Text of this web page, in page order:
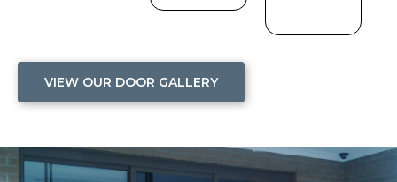
VIEW OUR DOOR GALLERY